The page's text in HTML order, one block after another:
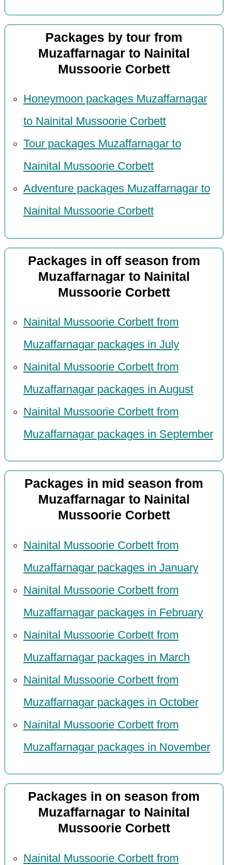
Packages by tour from
Muzaffarnagar to Nainital
Mussoorie Corbett
Honeymoon packages Muzaffarnagar
to Nainital Mussoorie Corbett
Tour packages Muzaffarnagar to
Nainital Mussoorie Corbett
Adventure packages Muzaffarnagar to
Nainital Mussoorie Corbett
Packages in off season from
Muzaffarnagar to Nainital
Mussoorie Corbett
Nainital Mussoorie Corbett from
Muzaffarnagar packages in July
Nainital Mussoorie Corbett from
Muzaffarnagar packages in August
Nainital Mussoorie Corbett from
Muzaffarnagar packages in September
Packages in mid season from
Muzaffarnagar to Nainital
Mussoorie Corbett
Nainital Mussoorie Corbett from
Muzaffarnagar packages in January
Nainital Mussoorie Corbett from
Muzaffarnagar packages in February
Nainital Mussoorie Corbett from
Muzaffarnagar packages in March
Nainital Mussoorie Corbett from
Muzaffarnagar packages in October
Nainital Mussoorie Corbett from
Muzaffarnagar packages in November
Packages in on season from
Muzaffarnagar to Nainital
Mussoorie Corbett
Nainital Mussoorie Corbett from